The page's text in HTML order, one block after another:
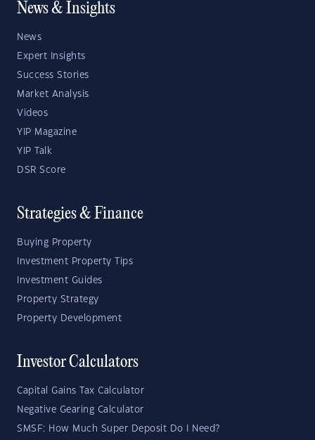
News & Insights
News
Expert Insights
Success Stories
Market Analysis
Videos
YIP Magazine
YIP Talk
DSR Score
Strategies & Finance
Buying Property
Investment Property Tips
Investment Guides
Property Strategy
Property Development
Investor Calculators
Capital Gains Tax Calculator
Negative Gearing Calculator
SMSF: How Much Super Deposit Do I Need?